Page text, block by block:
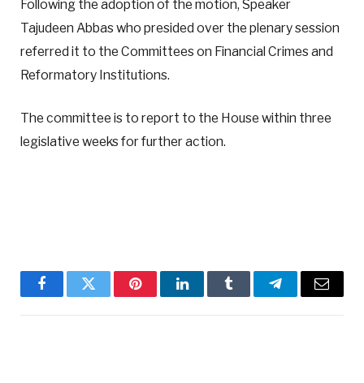
Following the adoption of the motion, Speaker
Tajudeen Abbas who presided over the plenary session
referred it to the Committees on Financial Crimes and
Reformatory Institutions.
The committee is to report to the House within three
legislative weeks for further action.
FacebookTwitter PinterestLinkedInTumblr TelegramEmail